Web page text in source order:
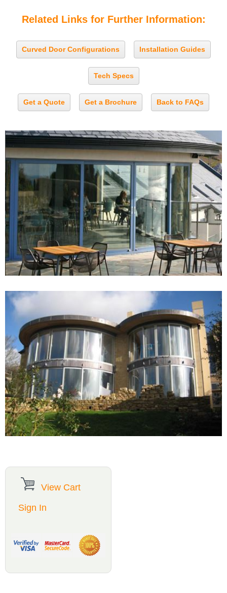
Related Links for Further Information:
Curved Door Configurations Installation Guides
Tech Specs
Get a Quote Get a Brochure Back to FAQs
View Cart
Sign In